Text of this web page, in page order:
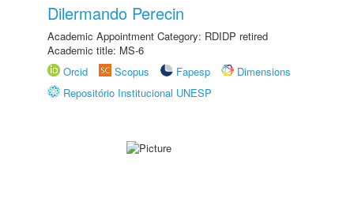
Dilermando Perecin
Academic Appointment Category: RDIDP retired
Academic title: MS-6
Orcid
Scopus Fapesp
Dimensions
Repositório Institucional UNESP